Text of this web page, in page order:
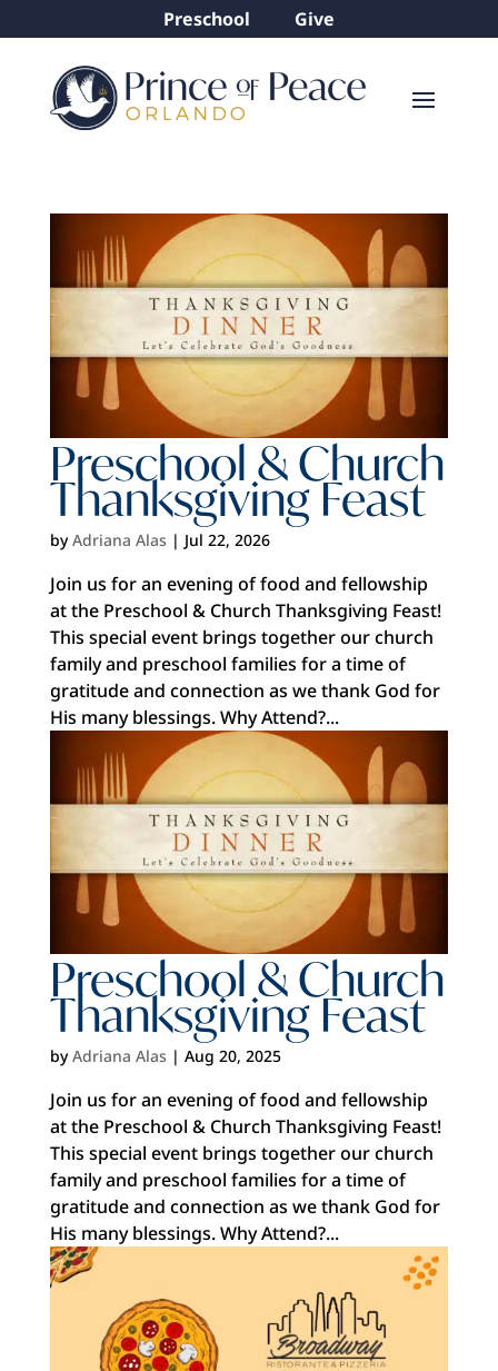
Preschool Give
Preschool & Church
Thanksgiving Feast
byAdriana Alas | Jul 22, 2026
Join us for an evening of food and fellowship
at the Preschool & Church Thanksgiving Feast!
This special event brings together our church
family and preschool families for a time of
gratitude and connection as we thank God for
His many blessings. Why Attend?...
Preschool & Church
Thanksgiving Feast
byAdriana Alas | Aug 20, 2025
Join us for an evening of food and fellowship
at the Preschool & Church Thanksgiving Feast!
This special event brings together our church
family and preschool families for a time of
gratitude and connection as we thank God for
His many blessings. Why Attend?...